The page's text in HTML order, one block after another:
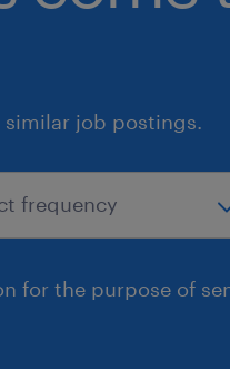
similar job postings.
for the purpose of